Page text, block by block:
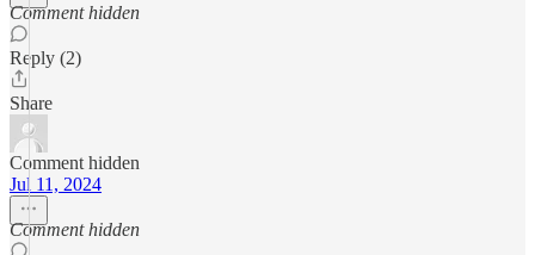
Comment hidden
Reply (2)
Share
Comment hidden
Jul 11, 2024
Comment hidden